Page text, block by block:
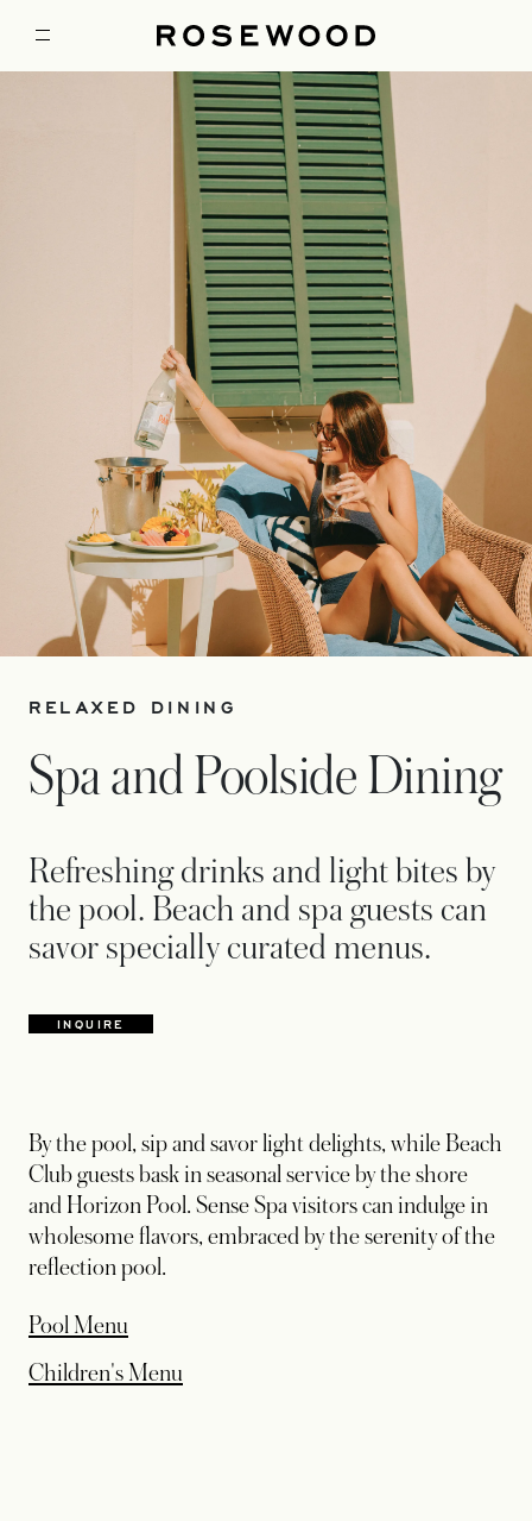
RELAXED DINING
Spa and Poolside Dining
Refreshing drinks and light bites by
the pool. Beach and spa guests can
savor specially curated menus.
INQUIRE
By the pool, sip and savor light delights, while Beach
Club guests bask in seasonal service by the shore
and Horizon Pool. Sense Spa visitors can indulge in
wholesome flavors, embraced by the serenity of the
reflection pool.
Pool Menu
Children's Menu